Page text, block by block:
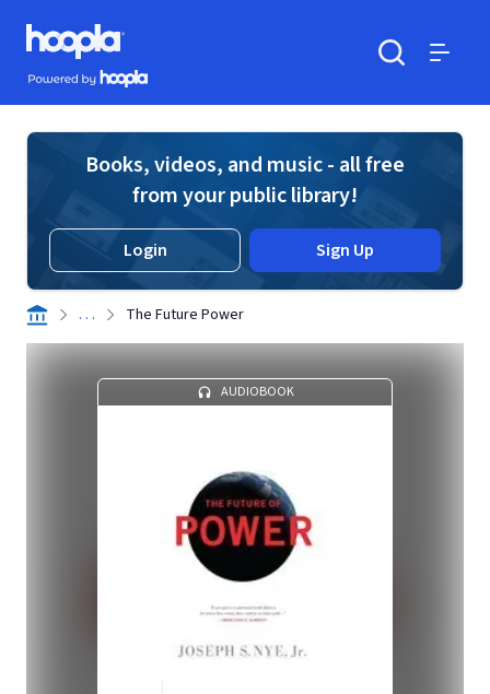
Skip to main content
Hoopla logo
Powered by Hoopla
Books, videos, and music - all free
from your public library!
Login Sign Up
. . . The Future Power
AUDIOBOOK